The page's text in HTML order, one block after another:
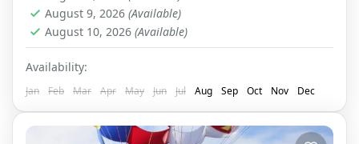
August 9, 2026 (Available)
August 10, 2026 (Available)
Availability:
Jan Feb Mar Apr May Jun Jul Aug Sep Oct Nov Dec